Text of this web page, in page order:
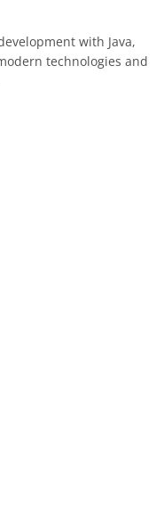
with Java,
technologies and